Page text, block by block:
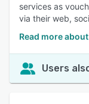
services as
via their web,
Read more
Users